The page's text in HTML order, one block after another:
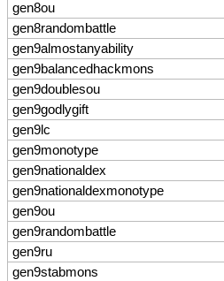
gen8ou
gen8randombattle
gen9almostanyability
gen9balancedhackmons
gen9doublesou
gen9godlygift
gen9lc
gen9monotype
gen9nationaldex
gen9nationaldexmonotype
gen9ou
gen9randombattle
gen9ru
gen9stabmons